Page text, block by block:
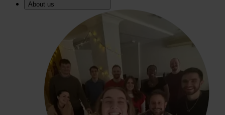
About us